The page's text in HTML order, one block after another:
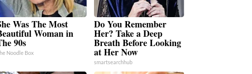
Was The Most
Woman in
90s
Noodle Box
Do You Remember
Her? Take a Deep
Breath Before Looking
at Her Now
smartsearchhub